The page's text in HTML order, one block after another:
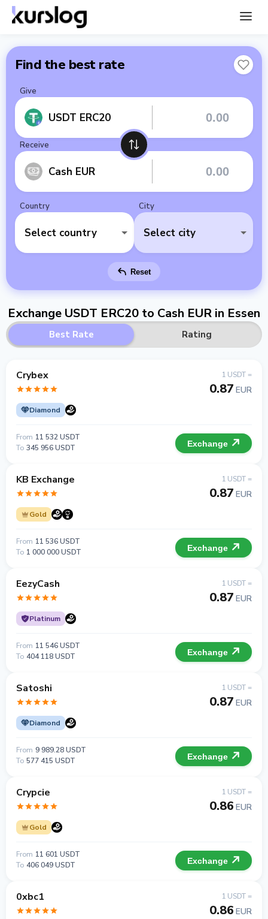
Find the best rate
Give
USDT ERC20
Receive
Cash EUR
Country
Select country
City
Select city
Reset
Exchange USDT ERC20 to Cash EUR in Essen
Best Rate Rating
Crybex
Diamond
1 USDT =
0.87 EUR
From 11 532 USDT
To 345 956 USDT Exchange
KB Exchange
Gold
1 USDT =
0.87 EUR
From 11 536 USDT
To 1 000 000 USDT Exchange
EezyCash
Platinum
1 USDT =
0.87 EUR
From 11 546 USDT
To 404 118 USDT Exchange
Satoshi
Diamond
1 USDT =
0.87 EUR
From 9 989.28 USDT
To 577 415 USDT Exchange
Crypcie
Gold
1 USDT =
0.86 EUR
From 11 601 USDT
To 406 049 USDT Exchange
0xbc1 1 USDT =
0.86 EUR